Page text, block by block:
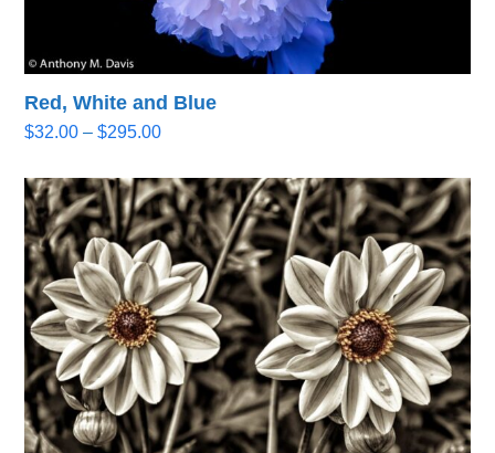
Red, White and Blue
$32.00 – $295.00Price
$32.00
through
$295.00